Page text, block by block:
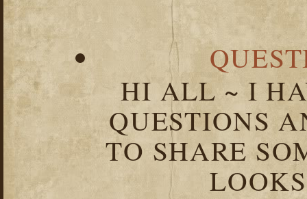
HI ALL ~ I
QUESTIONS
TO SHARE